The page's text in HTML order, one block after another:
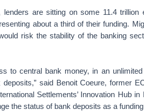
lenders are sitting on some 11.4 trillion
about a third of their funding.
risk the stability of the banking
to central bank money, in an
said Benoit Coeure, former
Settlements’ Innovation Hub
the status of bank deposits as a